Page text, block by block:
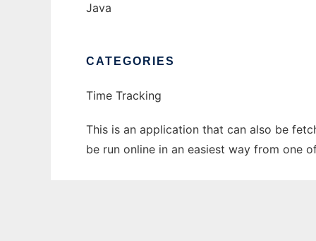
Java
CATEGORIES
Time Tracking
This is an application that can also be
be run online in an easiest way from one